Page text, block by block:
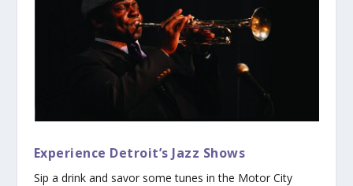
Experience Detroit’s Jazz Shows
Sip a drink and savor some tunes in the Motor City